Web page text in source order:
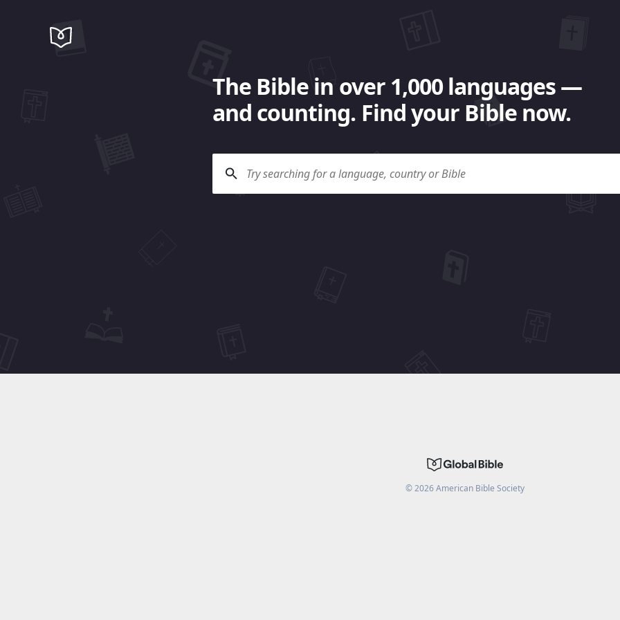
The Bible in over 1,000 languages —
and counting. Find your Bible now.
©2026American Bible Society